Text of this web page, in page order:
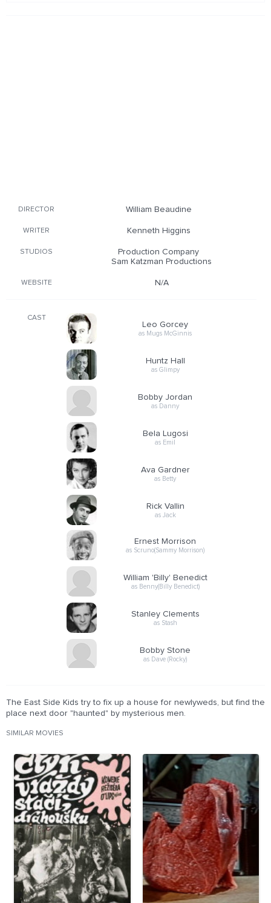
DIRECTOR William Beaudine
WRITER Kenneth Higgins
STUDIOS
Production Company
Sam Katzman Productions
WEBSITE N/A
CAST
Leo Gorcey
as Mugs McGinnis
Huntz Hall
as Glimpy
Bobby Jordan
as Danny
Bela Lugosi
as Emil
Ava Gardner
as Betty
Rick Vallin
as Jack
Ernest Morrison
as Scruno(Sammy Morrison)
William 'Billy' Benedict
as Benny(Billy Benedict)
Stanley Clements
as Stash
Bobby Stone
as Dave (Rocky)
The East Side Kids try to fix up a house for newlyweds, but find the
place next door "haunted" by mysterious men.
SIMILAR MOVIES